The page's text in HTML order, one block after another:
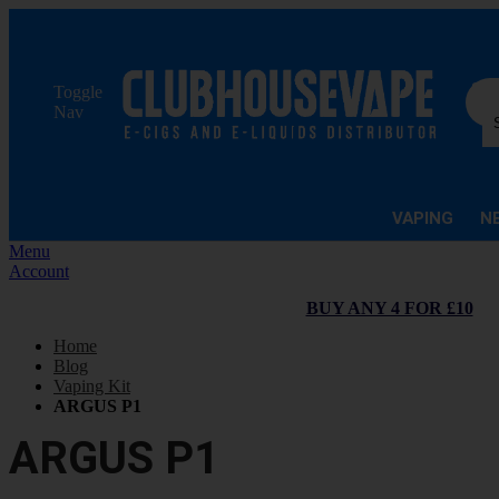
Toggle
Nav
VAPING
Menu
Account
BUY ANY 4 FOR £10
Home
Blog
Vaping Kit
ARGUS P1
ARGUS P1